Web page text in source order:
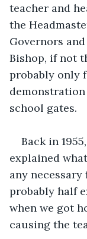
teacher and
the
Governors
Bishop, if not
probably only
school gates.
Back in
explained
any
probably half
when we got
causing the